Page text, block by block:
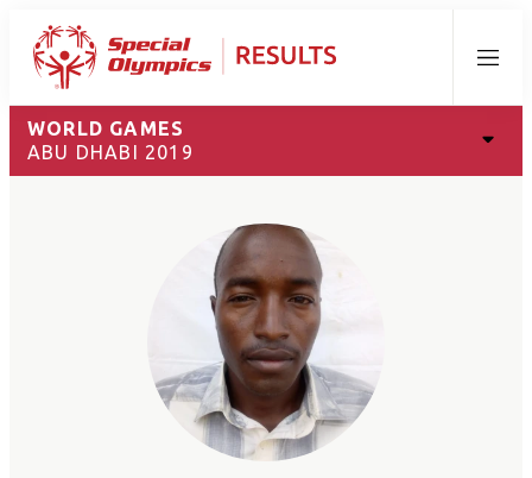
Menu
WORLD GAMES
ABU DHABI 2019